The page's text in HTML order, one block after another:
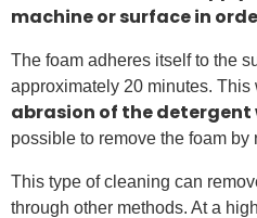
machine or surface in
The foam adheres itself to the
approximately 20 minutes. This
abrasion of the detergent
possible to remove the foam by
This type of cleaning can
through other methods. At a